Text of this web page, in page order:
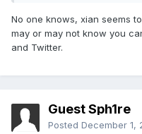
No one knows, xian seems
may or may not know you
and Twitter.
Guest Sph1re
Posted December 1,